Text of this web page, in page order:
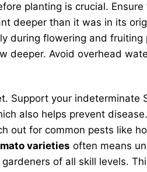
planting is crucial.
deeper than it was in its
during flowering and fruiting
deeper. Avoid overhead
Support your indeterminate
also helps prevent
out for common pests like
varieties often means
of all skill levels.